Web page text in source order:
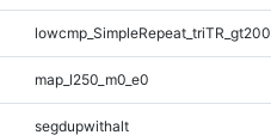
lowcmp_SimpleRepeat_triTR_gt200
map_l250_m0_e0
segdupwithalt